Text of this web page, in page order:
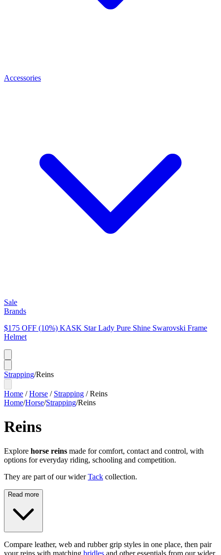
Accessories
Sale
Brands
$175 OFF (10%) KASK Star Lady Pure Shine Swarovski Frame
Helmet
Strapping/Reins
Home /Horse / Strapping /Reins
Home/Horse/Strapping/Reins
Reins
Explore horse reins made for comfort, contact and control, with
options for everyday riding, schooling and competition.
They are part of our wider Tack collection.
Read more
Compare leather, web and rubber grip styles in one place, then pair
your reins with matching bridles and other essentials from our wider